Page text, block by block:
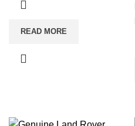
READ MORE